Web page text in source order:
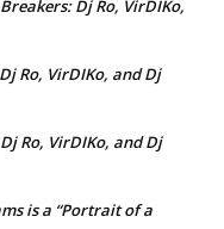
Dj Ro, VirDIKo,
Ro, VirDIKo, and Dj
Ro, VirDIKo, and Dj
is a “Portrait of a